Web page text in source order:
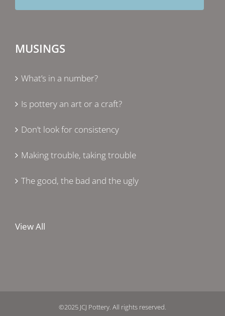
MUSINGS
What’s in a number?
Is pottery an art or a craft?
Don’t look for consistency
Making trouble, taking trouble
The good, the bad and the ugly
View All
©2025 JCJ Pottery. All rights reserved.